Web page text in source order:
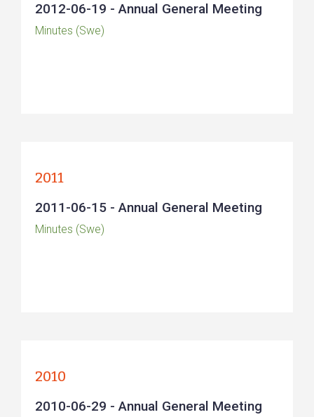
2012-06-19 - Annual General Meeting
Minutes (Swe)
2011
2011-06-15 - Annual General Meeting
Minutes (Swe)
2010
2010-06-29 - Annual General Meeting